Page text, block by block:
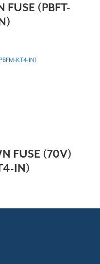
FUSE (PBFT-
FUSE (70V)
IN)